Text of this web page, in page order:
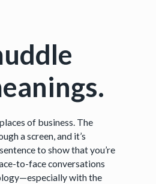
of business. The
a screen, and it’s
to show that you’re
to-face conversations
with the